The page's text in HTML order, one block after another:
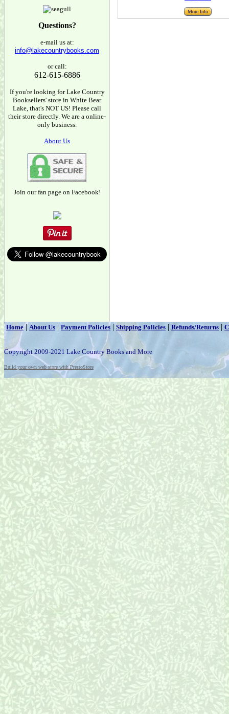
Questions?
e-mail us at:
info@lakecountrybooks.com
or call:
612-615-6886
If you're looking for Lake Country
Booksellers' store in White Bear
Lake, that's NOT US! Please call
their store directly. We are a online-
only business.
About Us
Join our fan page on Facebook!
More Info
Home|About Us | Payment Policies | Shipping Policies | Refunds/Returns |
Copyright 2009-2021 Lake Country Books and More
Build your own web store with PrestoStore